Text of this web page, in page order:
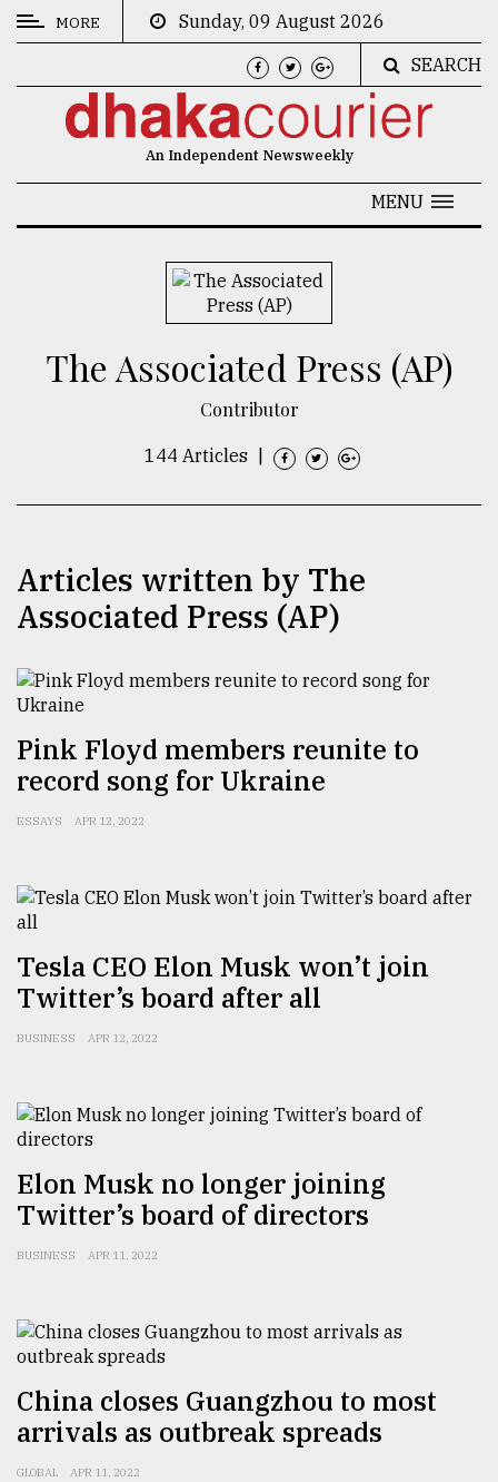
CATEGORIES
Nature
Top
ready
to
expl
..
Sylhet
..
03,
of
all
models
27,
MORE
Sunday, 09 August 2026
SEARCH
An Independent Newsweekly
MENU
The Associated Press (AP)
Contributor
144 Articles
Articles written by The
Associated Press (AP)
Pink Floyd members reunite to
record song for Ukraine
ESSAYS APR 12, 2022
Tesla CEO Elon Musk won’t join
Twitter’s board after all
BUSINESS APR 12, 2022
Elon Musk no longer joining
Twitter’s board of directors
BUSINESS APR 11, 2022
China closes Guangzhou to most
arrivals as outbreak spreads
GLOBAL APR 11, 2022